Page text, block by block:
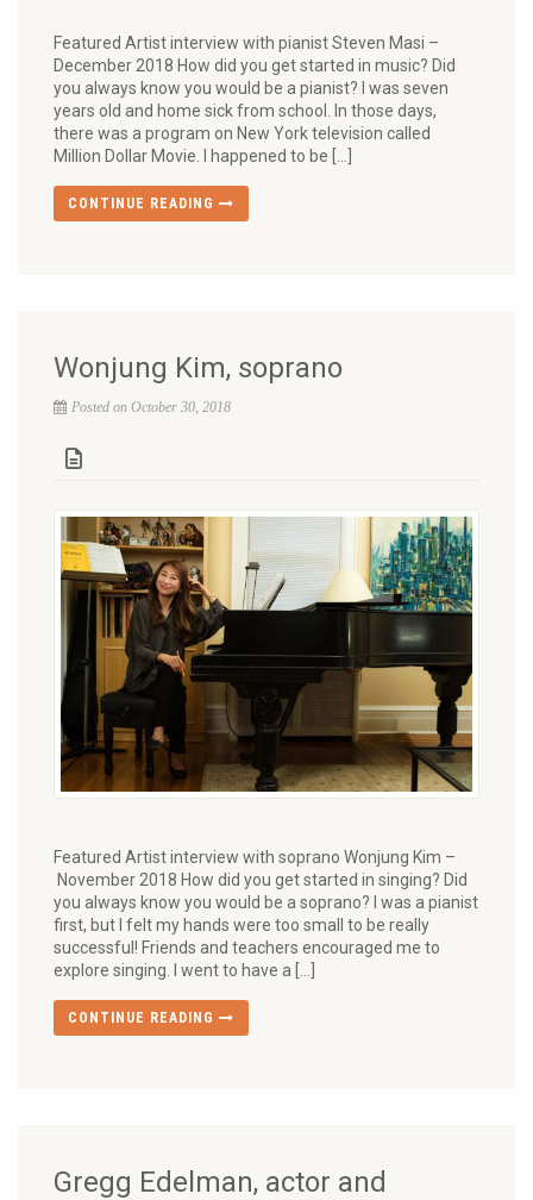
Featured Artist interview with pianist Steven Masi –
December 2018 How did you get started in music? Did
you always know you would be a pianist? I was seven
years old and home sick from school. In those days,
there was a program on New York television called
Million Dollar Movie. I happened to be […]
CONTINUE READING
Wonjung Kim, soprano
Posted on October 30, 2018
Featured Artist interview with soprano Wonjung Kim –
November 2018 How did you get started in singing? Did
you always know you would be a soprano? I was a pianist
first, but I felt my hands were too small to be really
successful! Friends and teachers encouraged me to
explore singing. I went to have a […]
CONTINUE READING
Gregg Edelman, actor and